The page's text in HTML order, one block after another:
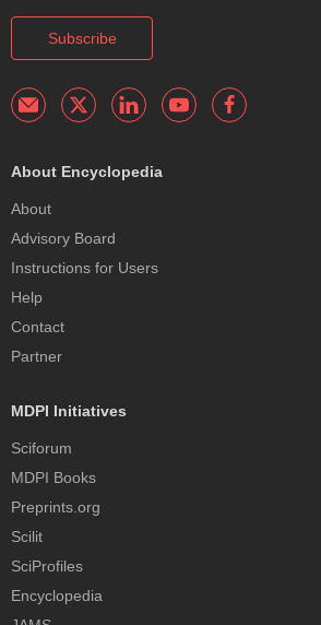
Subscribe
About Encyclopedia
About
Advisory Board
Instructions for Users
Help
Contact
Partner
MDPI Initiatives
Sciforum
MDPI Books
Preprints.org
Scilit
SciProfiles
Encyclopedia